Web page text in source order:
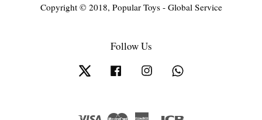
Copyright © 2018, Popular Toys - Global Service
Follow Us
Twitter Facebook Instagram
Visa Master American